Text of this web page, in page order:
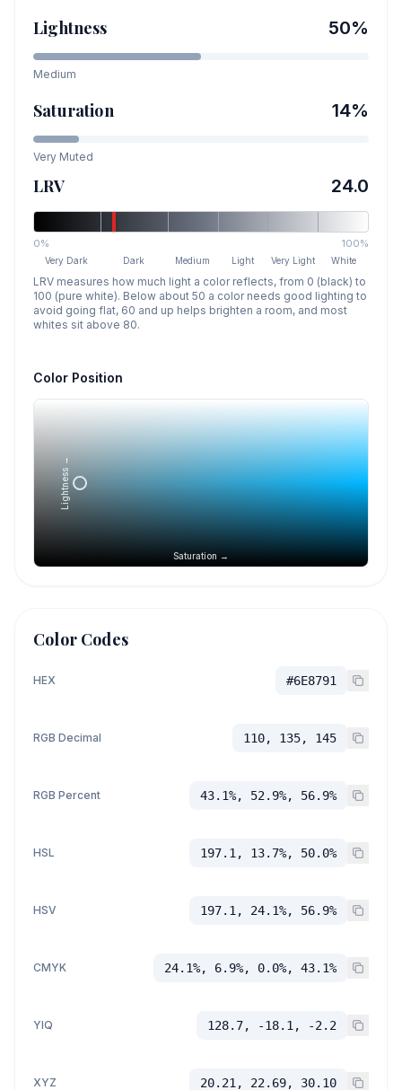
Lightness 50%
Medium
Saturation 14%
Very Muted
LRV 24.0
0% 100%
Very Dark Dark Medium Light Very Light White
LRV measures how much light a color reflects, from 0 (black) to
100 (pure white). Below about 50 a color needs good lighting to
avoid going flat, 60 and up helps brighten a room, and most
whites sit above 80.
Color Position
Saturation →
Lightness →
Color Codes
HEX #6E8791
RGB Decimal 110, 135, 145
RGB Percent 43.1%, 52.9%, 56.9%
HSL 197.1, 13.7%, 50.0%
HSV 197.1, 24.1%, 56.9%
CMYK 24.1%, 6.9%, 0.0%, 43.1%
YIQ 128.7, -18.1, -2.2
XYZ 20.21, 22.69, 30.10